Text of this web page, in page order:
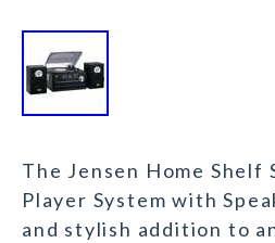
The Jensen Home Shelf
Player System with
and stylish addition to